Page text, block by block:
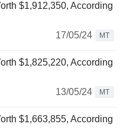
$1,912,350, According
17/05/24
MT
$1,825,220, According
13/05/24
MT
$1,663,855, According